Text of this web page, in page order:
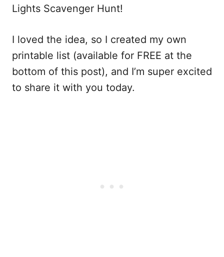
Lights Scavenger Hunt!
I loved the idea, so I created my own
printable list (available for FREE at the
bottom of this post), and I’m super excited
to share it with you today.